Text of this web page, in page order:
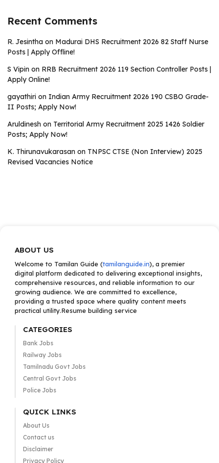
Recent Comments
R. Jesintha on Madurai DHS Recruitment 2026 82 Staff Nurse
Posts | Apply Offline!
S Vipin on RRB Recruitment 2026 119 Section Controller Posts |
Apply Online!
gayathiri on Indian Army Recruitment 2026 190 CSBO Grade-
II Posts; Apply Now!
Aruldinesh on Territorial Army Recruitment 2025 1426 Soldier
Posts; Apply Now!
K. Thirunavukarasan on TNPSC CTSE (Non Interview) 2025
Revised Vacancies Notice
ABOUT US
Welcome to Tamilan Guide (tamilanguide.in), a premier
digital platform dedicated to delivering exceptional insights,
comprehensive resources, and reliable information to our
growing audience. We are committed to excellence,
providing a trusted space where quality content meets
practical utility.Resume building service
CATEGORIES
Bank Jobs
Railway Jobs
Tamilnadu Govt Jobs
Central Govt Jobs
Police Jobs
QUICK LINKS
About Us
Contact us
Disclaimer
Privacy Policy